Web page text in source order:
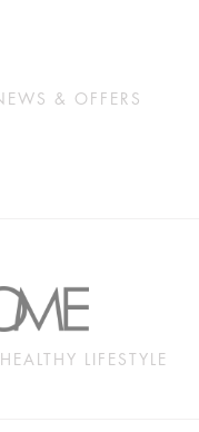
& OFFERS
LIFESTYLE